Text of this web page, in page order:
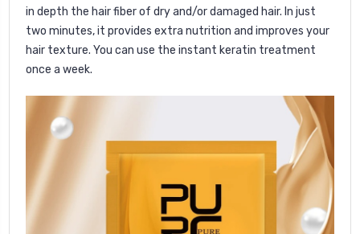
in depth the hair fiber of dry and/or damaged hair. In just
two minutes, it provides extra nutrition and improves your
hair texture. You can use the instant keratin treatment
once a week.